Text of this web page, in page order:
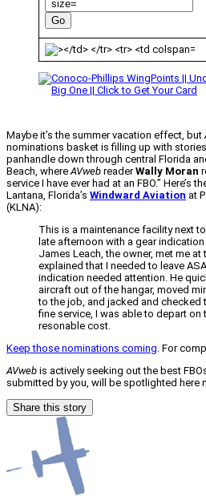
Maybe it’s the summer vacation effect, but
nominations basket is filling up with
panhandle down through central Florida
Beach, whereAVweb readerWally Moran
service I have ever had at an FBO.” Here’s
Lantana, Florida’s Windward Aviation at
(KLNA):
This is a maintenance facility next
late afternoon with a gear
James Leach, the owner, met me at
explained that I needed to leave
indication needed attention. He
aircraft out of the hangar, moved
to the job, and jacked and checked
fine service, I was able to depart on
resonable cost.
Keep those nominations coming. For
AVweb is actively seeking out the best
submitted by you, will be spotlighted here
Share this story